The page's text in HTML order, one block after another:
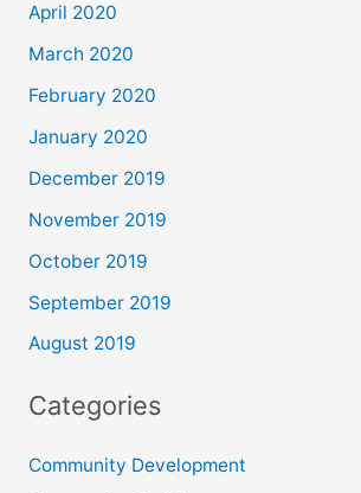
April 2020
March 2020
February 2020
January 2020
December 2019
November 2019
October 2019
September 2019
August 2019
Categories
Community Development